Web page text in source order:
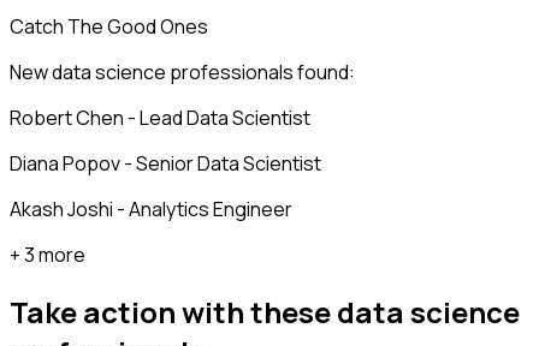
Catch The Good Ones
New data science professionals found:
Robert Chen - Lead Data Scientist
Diana Popov - Senior Data Scientist
Akash Joshi - Analytics Engineer
+ 3 more
Take action with thesedata science